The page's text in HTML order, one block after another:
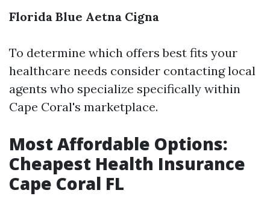
Florida Blue Aetna Cigna
To determine which offers best fits your
healthcare needs consider contacting local
agents who specialize specifically within
Cape Coral's marketplace.
Most Affordable Options:
Cheapest Health Insurance
Cape Coral FL